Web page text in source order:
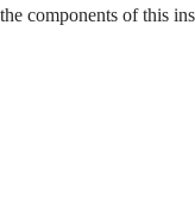
components of this